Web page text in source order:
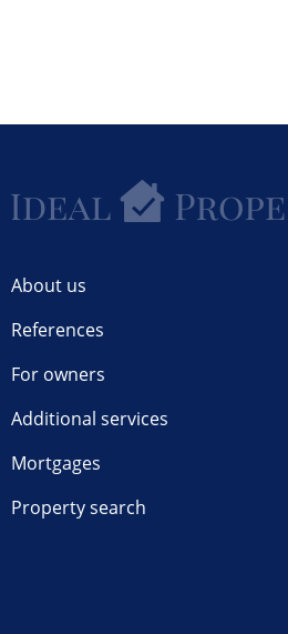
About us
References
For owners
Additional services
Mortgages
Property search